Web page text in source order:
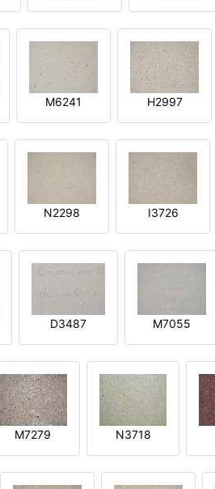
M6241 H2997
N2298 I3726
D3487 M7055
M7279 N3718